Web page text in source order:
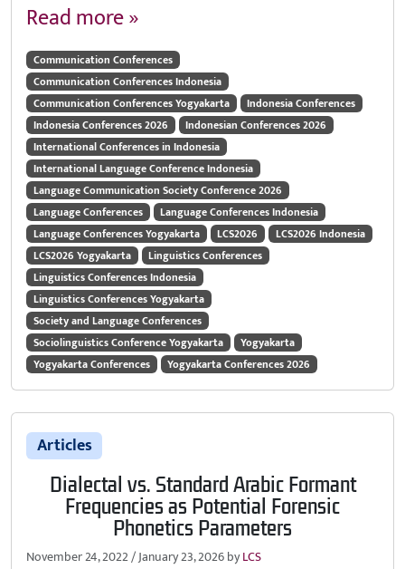
Read more »
Communication Conferences
Communication Conferences Indonesia
Communication Conferences Yogyakarta
Indonesia Conferences
Indonesia Conferences 2026
Indonesian Conferences 2026
International Conferences in Indonesia
International Language Conference Indonesia
Language Communication Society Conference 2026
Language Conferences
Language Conferences Indonesia
Language Conferences Yogyakarta
LCS2026
LCS2026 Indonesia
LCS2026 Yogyakarta
Linguistics Conferences
Linguistics Conferences Indonesia
Linguistics Conferences Yogyakarta
Society and Language Conferences
Sociolinguistics Conference Yogyakarta
Yogyakarta
Yogyakarta Conferences
Yogyakarta Conferences 2026
Articles
Dialectal vs. Standard Arabic Formant
Frequencies as Potential Forensic
Phonetics Parameters
November 24, 2022/January 23, 2026byLCS